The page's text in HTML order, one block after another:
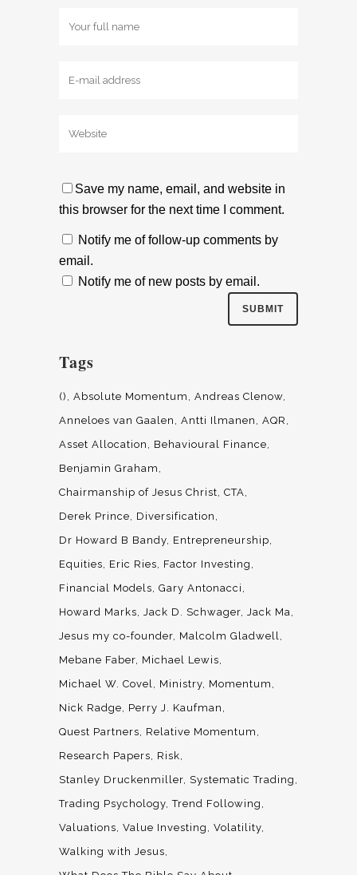
Save my name, email, and website in
this browser for the next time I comment.
Notify me of follow-up comments by
email.
Notify me of new posts by email.
Tags
() Absolute Momentum
Andreas Clenow
Anneloes van Gaalen
Antti Ilmanen
AQR
Asset Allocation
Behavioural Finance
Benjamin Graham
Chairmanship of Jesus Christ CTA
Derek Prince
Diversification
Dr Howard B Bandy Entrepreneurship
Equities
Eric Ries
Factor Investing
Financial Models Gary Antonacci
Howard Marks Jack D. Schwager Jack Ma
Jesus my co-founder Malcolm Gladwell
Mebane Faber Michael Lewis
Michael W. Covel
Ministry Momentum
Nick Radge
Perry J. Kaufman
Quest Partners
Relative Momentum
Research Papers
Risk
Stanley Druckenmiller Systematic Trading
Trading Psychology Trend Following
Valuations Value Investing
Volatility
Walking with Jesus